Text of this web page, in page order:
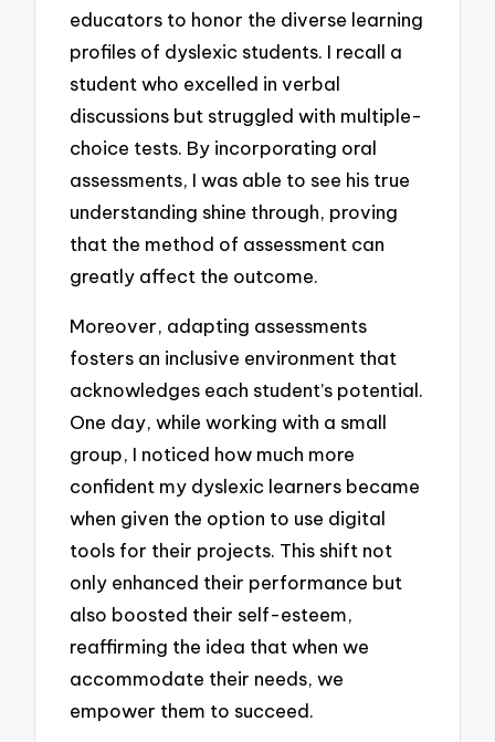
educators to honor the diverse learning
profiles of dyslexic students. I recall a
student who excelled in verbal
discussions but struggled with multiple-
choice tests. By incorporating oral
assessments, I was able to see his true
understanding shine through, proving
that the method of assessment can
greatly affect the outcome.
Moreover, adapting assessments
fosters an inclusive environment that
acknowledges each student’s potential.
One day, while working with a small
group, I noticed how much more
confident my dyslexic learners became
when given the option to use digital
tools for their projects. This shift not
only enhanced their performance but
also boosted their self-esteem,
reaffirming the idea that when we
accommodate their needs, we
empower them to succeed.